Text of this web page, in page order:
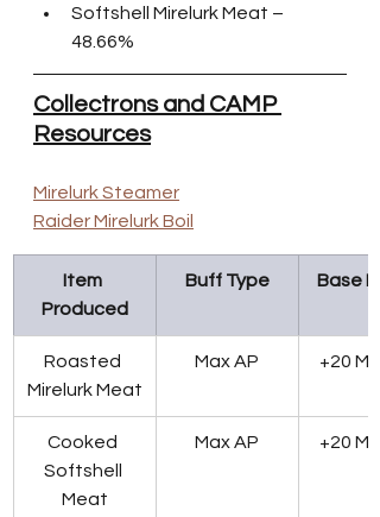
Softshell Mirelurk Meat –
48.66%
Collectrons and CAMP
Resources
Mirelurk Steamer
Raider Mirelurk Boil
Item
Produced
Buff Type Base
Roasted
Mirelurk Meat
Max AP +20
Cooked
Softshell
Meat
Max AP +20